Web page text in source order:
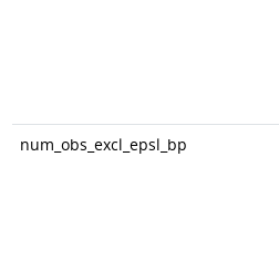
num_obs_excl_epsl_bp